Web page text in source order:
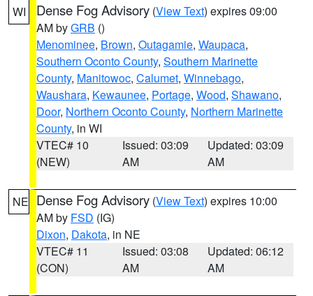
WI Dense Fog Advisory (View Text) expires 09:00
AM byGRB ()
Menominee, Brown, Outagamie, Waupaca,
Southern Oconto County, Southern Marinette
County, Manitowoc, Calumet, Winnebago,
Waushara, Kewaunee, Portage, Wood, Shawano,
Door, Northern Oconto County, Northern Marinette
County, in WI
VTEC# 10
(NEW)
Issued: 03:09
AM
Updated: 03:09
AM
NE Dense Fog Advisory (View Text) expires 10:00
AM by FSD (IG)
Dixon, Dakota, in NE
VTEC# 11
(CON)
Issued: 03:08
AM
Updated: 06:12
AM